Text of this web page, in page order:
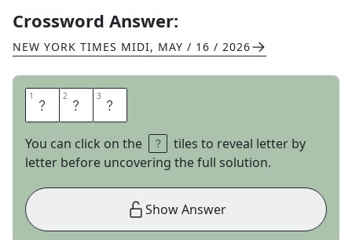
Crossword Answer:
NEW YORK TIMES MIDI, MAY / 16 / 2026
1 A 2 D 3 S
You can click on the
tiles to reveal letter by
letter before uncovering the full solution.
Show Answer